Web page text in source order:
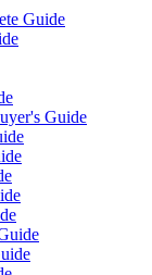
Guide
Guide